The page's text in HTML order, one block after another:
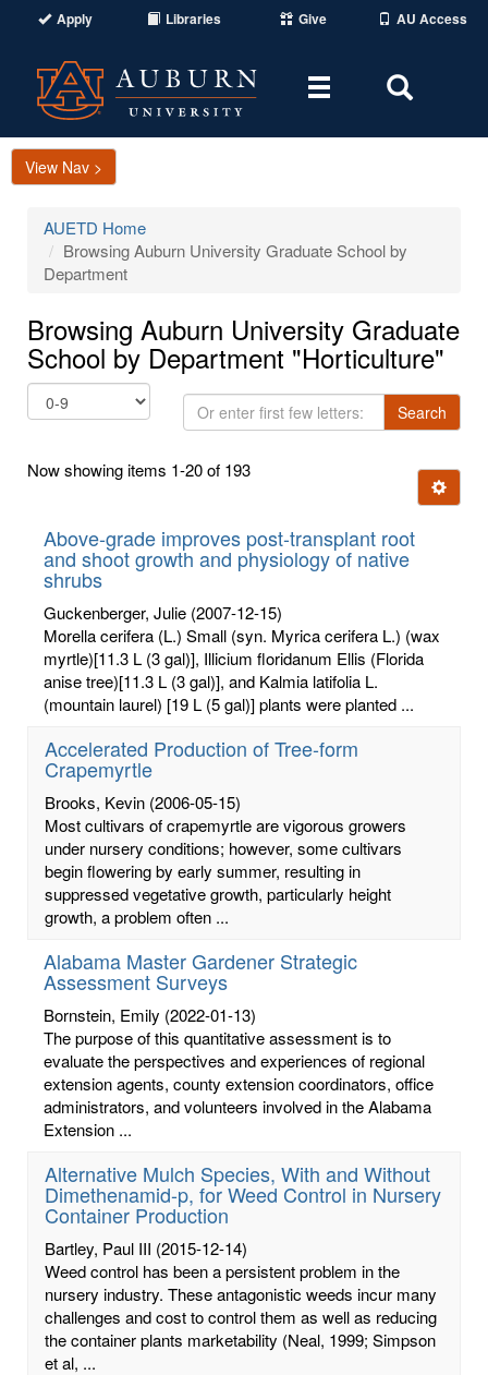
Apply Libraries Give AU Access
Toggle
Area
View Nav >
AUETD Home
Browsing Auburn University Graduate School by
Department
Browsing Auburn University Graduate
School by Department "Horticulture"
Or
enter
few
Search
Now showing items 1-20 of 193
Ignore
Above-grade improves post-transplant root
and shoot growth and physiology of native
shrubs
Guckenberger, Julie (2007-12-15)
Morella cerifera (L.) Small (syn. Myrica cerifera L.) (wax
myrtle)[11.3 L (3 gal)], Illicium floridanum Ellis (Florida
anise tree)[11.3 L (3 gal)], and Kalmia latifolia L.
(mountain laurel) [19 L (5 gal)] plants were planted ...
Accelerated Production of Tree-form
Crapemyrtle
Brooks, Kevin (2006-05-15)
Most cultivars of crapemyrtle are vigorous growers
under nursery conditions; however, some cultivars
begin flowering by early summer, resulting in
suppressed vegetative growth, particularly height
growth, a problem often ...
Alabama Master Gardener Strategic
Assessment Surveys
Bornstein, Emily (2022-01-13)
The purpose of this quantitative assessment is to
evaluate the perspectives and experiences of regional
extension agents, county extension coordinators, office
administrators, and volunteers involved in the Alabama
Extension ...
Alternative Mulch Species, With and Without
Dimethenamid-p, for Weed Control in Nursery
Container Production
Bartley, Paul III (2015-12-14)
Weed control has been a persistent problem in the
nursery industry. These antagonistic weeds incur many
challenges and cost to control them as well as reducing
the container plants marketability (Neal, 1999; Simpson
et al, ...